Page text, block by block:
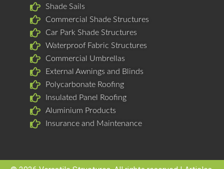
Shade Sails
Commercial Shade Structures
Car Park Shade Structures
Waterproof Fabric Structures
Commercial Umbrellas
External Awnings and Blinds
Polycarbonate Roofing
Insulated Panel Roofing
Aluminium Products
Insurance and Maintenance